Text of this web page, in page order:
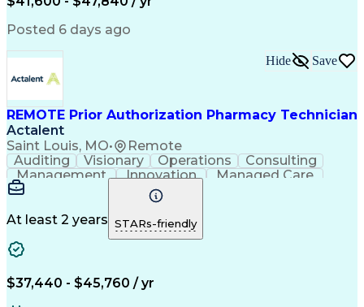
Productivity Improvement
Engineering Design Process
Pharmacy Benefit Management
Posted 6 days ago
REMOTE Prior Authorization Pharmacy Technician
Actalent
Saint Louis, MO• Remote
Hide Save
Auditing Visionary Operations
Consulting
Management
Innovation
Managed Care
Microsoft Outlook
Pharmacy Operations
Medical Prescription
Clinical Documentation
At least 2 years STARs-friendly
$37,440 - $45,760 / yr